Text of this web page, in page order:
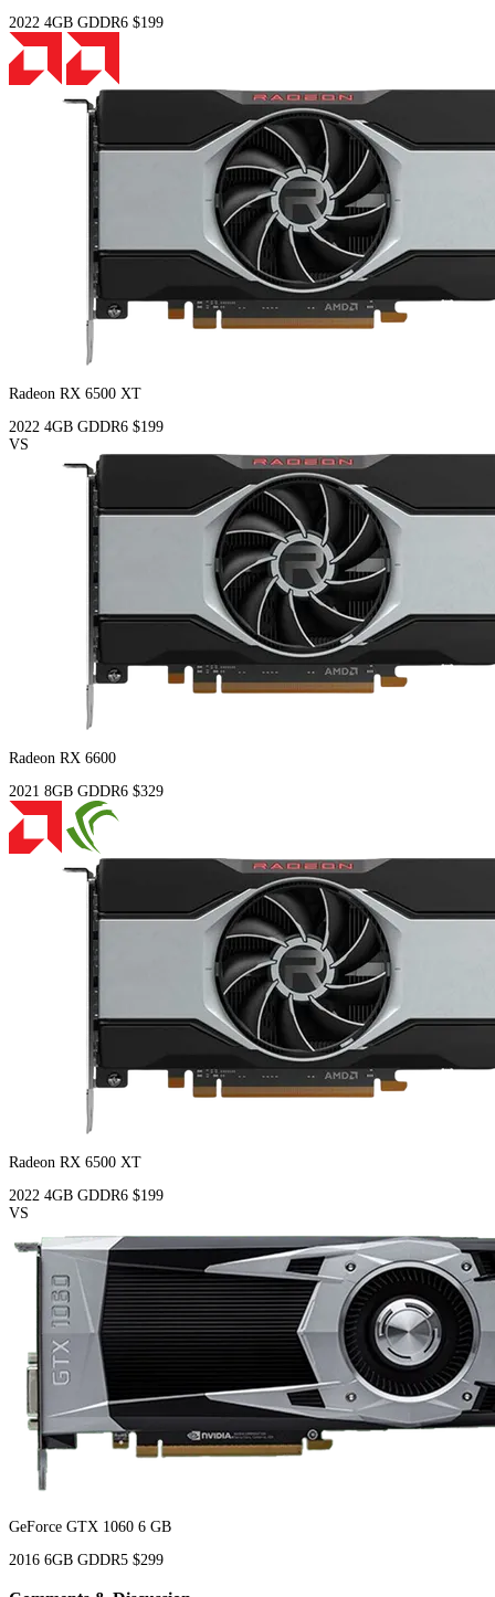
2022 4GB GDDR6 $199
Radeon RX 6500 XT
2022 4GB GDDR6 $199
VS
Radeon RX 6600
2021 8GB GDDR6 $329
Radeon RX 6500 XT
2022 4GB GDDR6 $199
VS
GeForce GTX 1060 6 GB
2016 6GB GDDR5 $299